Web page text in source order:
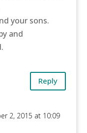
your sons.
and
Reply
2, 2015 at 10:09